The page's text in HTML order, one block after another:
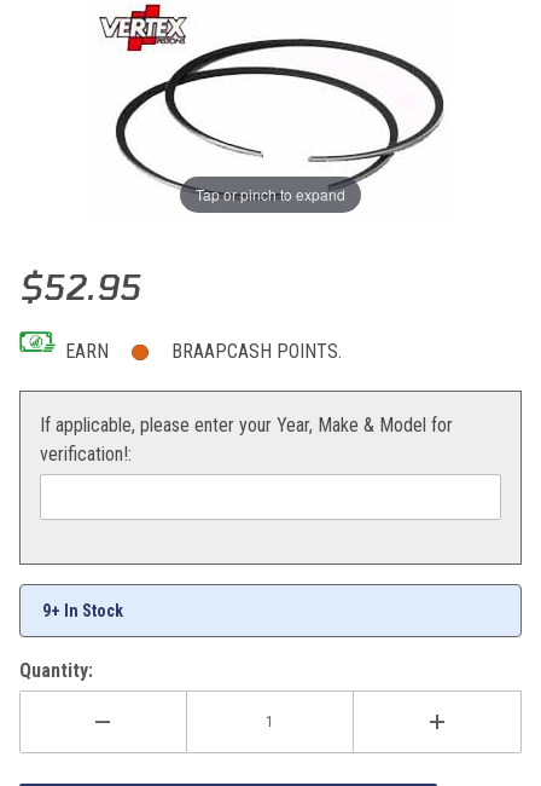
Tap or pinch to expand
Thumbnail Filmstrip of Vertex Replacement Ring KTM 250 SX/XC
Purchase Vertex Replacement Ring KTM 250 SX/XC 06-12
$52.95
EARN BRAAPCASH POINTS.
If applicable, please enter your Year, Make & Model for
verification!:
9+ In Stock
Quantity: